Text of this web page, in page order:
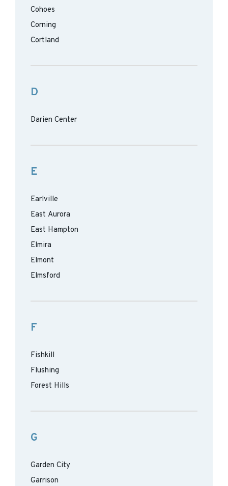
Cohoes
Corning
Cortland
D
Darien Center
E
Earlville
East Aurora
East Hampton
Elmira
Elmont
Elmsford
F
Fishkill
Flushing
Forest Hills
G
Garden City
Garrison